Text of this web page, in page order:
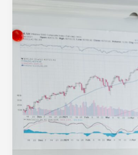
Scannable
Web:
Build
Clear
Visual